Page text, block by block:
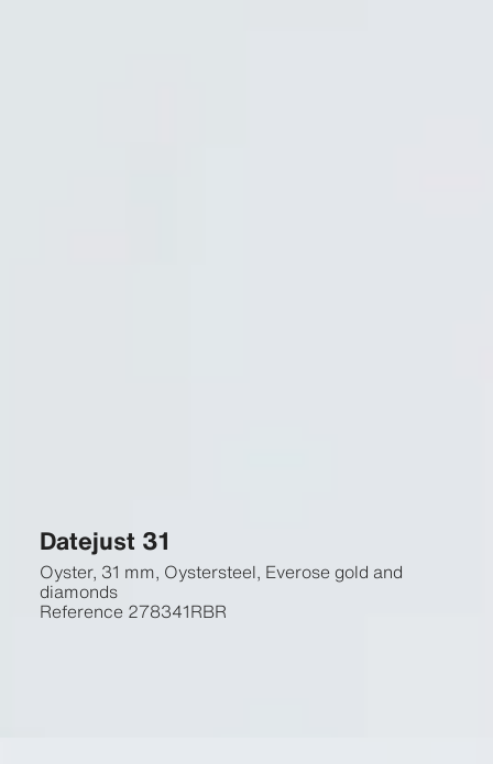
Datejust 31
Oyster, 31 mm, Oystersteel, Everose gold and
diamonds
Reference 278341RBR